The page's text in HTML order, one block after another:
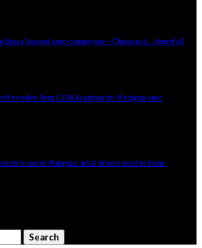
Bezza ‘kosong’ spec-comparison – Cheap and… cheerful?
Mercedes-Benz C200 Avantgarde: Malaysia-spec
cars in Malaysia: what drivers need to know